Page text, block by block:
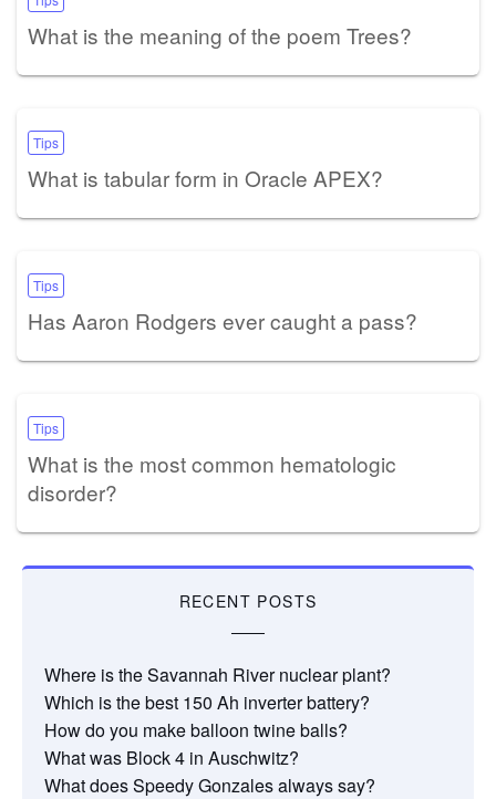
What is the meaning of the poem Trees?
Tips
What is tabular form in Oracle APEX?
Tips
Has Aaron Rodgers ever caught a pass?
Tips
What is the most common hematologic
disorder?
RECENT POSTS
Where is the Savannah River nuclear plant?
Which is the best 150 Ah inverter battery?
How do you make balloon twine balls?
What was Block 4 in Auschwitz?
What does Speedy Gonzales always say?